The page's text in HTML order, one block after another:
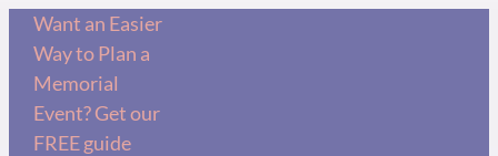
Want an Easier
Way to Plan a
Memorial
Event? Get our
FREE guide